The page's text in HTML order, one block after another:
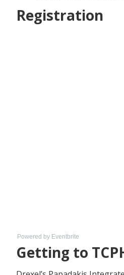
Registration
Powered by Eventbrite
Getting to